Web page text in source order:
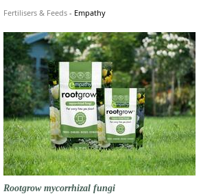
Fertilisers & Feeds - Empathy
Rootgrow mycorrhizal fungi